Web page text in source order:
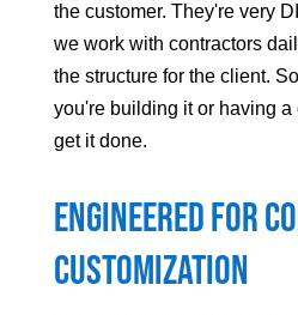
the customer. They're very
we work with contractors
the structure for the client.
you're building it or having a
get it done.
Engineered For
Customization